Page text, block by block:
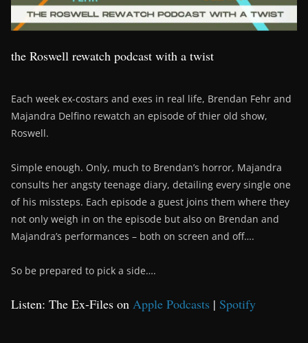
the Roswell rewatch podcast with a twist
Each week ex-costars and exes in real life, Brendan Fehr and
Majandra Delfino rewatch an episode of thier old show,
Roswell.
Simple enough. Only, much to Brendan’s horror, Majandra
consults her angsty teenage diary, detailing every single one
of his missteps. Each episode a guest joins them where they
not only weigh in on the episode but also on Brendan and
Majandra’s performances – both on screen and off….
So be prepared to pick a side….
Listen: The Ex-Files on Apple Podcasts | Spotify